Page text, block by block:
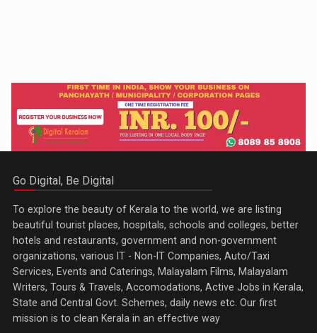
Go Digital, Be Digital
To explore the beauty of Kerala to the world, we are listing
beautiful tourist places, hospitals, schools and colleges, better
hotels and restaurants, government and non-government
organizations, various IT - Non-IT Companies, Auto/Taxi
Services, Events and Caterings, Malayalam Films, Malayalam
Writers, Tours & Travels, Accomodations, Active Jobs in Kerala,
State and Central Govt. Schemes, daily news etc. Our first
mission is to clean Kerala in an effective way